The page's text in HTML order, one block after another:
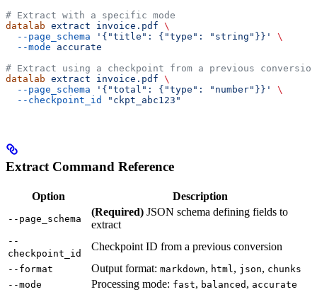
# Extract with a specific mode
datalab extract invoice.pdf \
  --page_schema
'{"title": {"type": "string"}}'
\
  --mode
accurate
# Extract using a checkpoint from a previous conversion
datalab extract invoice.pdf \
  --page_schema
'{"total": {"type": "number"}}'
\
  --checkpoint_id
"ckpt_abc123"
Extract Command Reference
Option Description
--page_schema
(Required) JSON schema defining fields to
extract
--
checkpoint_id
Checkpoint ID from a previous conversion
--format Output format: markdown, html , json, chunks
--mode
Processing mode: fast, balanced , accurate